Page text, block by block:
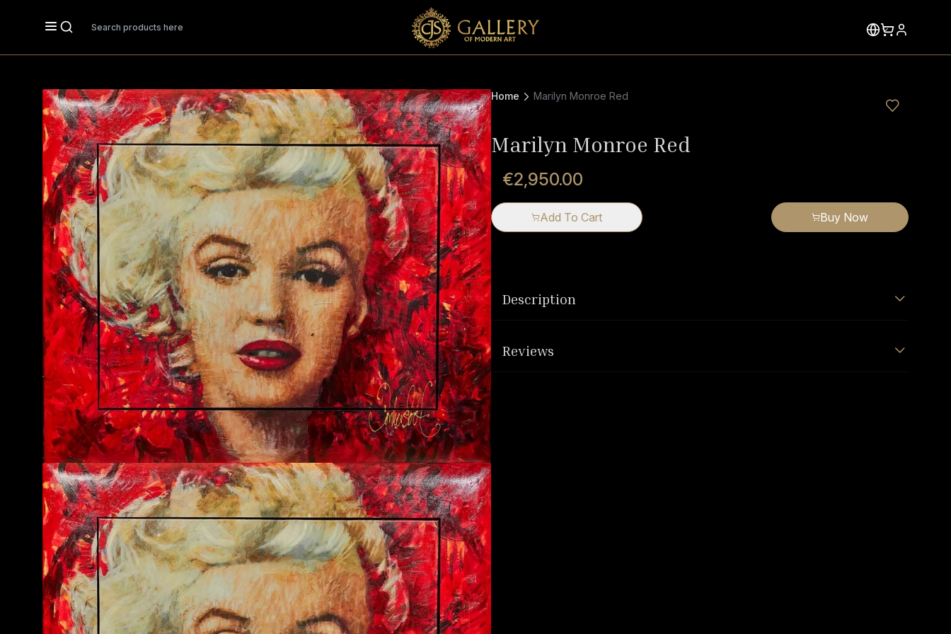
Search
Home Marilyn Monroe Red
Marilyn Monroe Red
€2,950.00
Add To Cart Buy Now
Description
Reviews